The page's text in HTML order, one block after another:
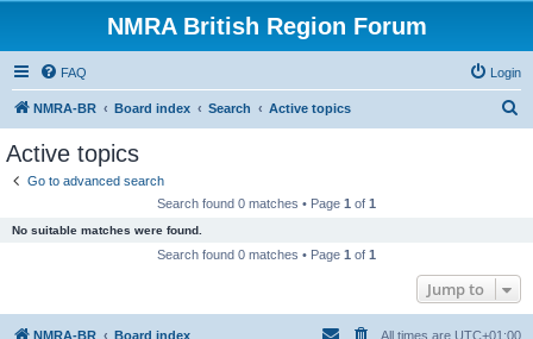
NMRA British Region Forum
FAQ Login
NMRA-BR Board index Search Active topics
Active topics
Go to advanced search
Search found 0 matches • Page 1 of 1
No suitable matches were found.
Search found 0 matches • Page 1 of 1
Jump to
NMRA-BR Board index All times are UTC+01:00